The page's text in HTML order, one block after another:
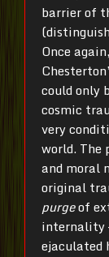
barrier of
Once
could only
cosmic
very
world.
and moral
original
purgeof
internality
ejaculated